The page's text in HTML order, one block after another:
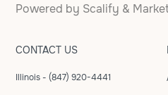
Powered by Scalify &
CONTACT US
Illinois - (847) 920-4441